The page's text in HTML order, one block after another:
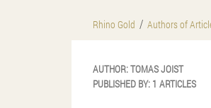
Rhino Gold Authors of
AUTHOR:TOMASJOIST
PUBLISHED BY: 1 ARTICLES